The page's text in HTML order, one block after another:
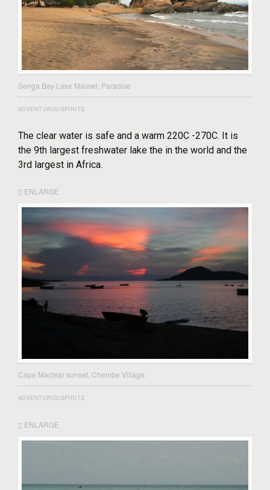
Senga Bay Lake Malawi; Paradise
ADVENTUROUSPIRITS
The clear water is safe and a warm 220C -270C. It is
the 9th largest freshwater lake the in the world and the
3rd largest in Africa.
ENLARGE
Cape Maclear sunset, Chembe Village.
ADVENTUROUSPIRITS
ENLARGE